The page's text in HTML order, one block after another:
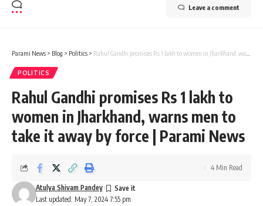
Leave a comment
Parami News > Blog > Politics > Rahul Gandhi promises Rs 1 lakh to women in Jharkhand, warns men to take it away by force | Parami News
POLITICS
Rahul Gandhi promises Rs 1 lakh to
women in Jharkhand, warns men to
take it away by force | Parami News
Last updated: May 7, 2024 7:55 pm
Atulya Shivam Pandey
4 Min Read